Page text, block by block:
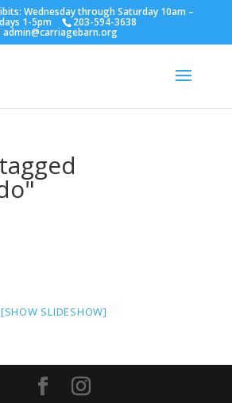
Wednesday through Saturday 10am –
1-5pm 203-594-3638
admin@carriagebarn.org
[SHOW SLIDESHOW]